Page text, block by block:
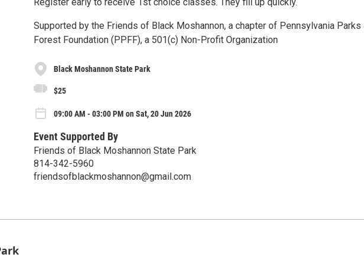
Supported by the Friends of Black Moshannon, a chapter of Pennsylvania Parks
Forest Foundation (PPFF), a 501(c) Non-Profit Organization
Black Moshannon State Park
$25
09:00 AM - 03:00 PM on Sat, 20 Jun 2026
Event Supported By
Friends of Black Moshannon State Park
814-342-5960
friendsofblackmoshannon@gmail.com